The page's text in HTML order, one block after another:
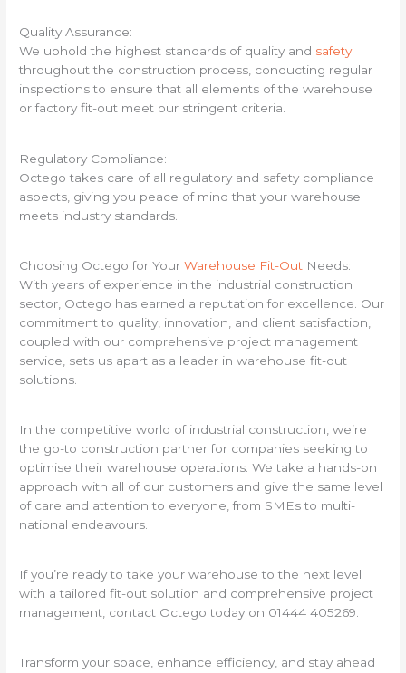
Quality Assurance:
We uphold the highest standards of quality and safety
throughout the construction process, conducting regular
inspections to ensure that all elements of the warehouse
or factory fit-out meet our stringent criteria.
Regulatory Compliance:
Octego takes care of all regulatory and safety compliance
aspects, giving you peace of mind that your warehouse
meets industry standards.
Choosing Octego for YourWarehouse Fit-Out Needs:
With years of experience in the industrial construction
sector, Octego has earned a reputation for excellence. Our
commitment to quality, innovation, and client satisfaction,
coupled with our comprehensive project management
service, sets us apart as a leader in warehouse fit-out
solutions.
In the competitive world of industrial construction, we’re
the go-to construction partner for companies seeking to
optimise their warehouse operations. We take a hands-on
approach with all of our customers and give the same level
of care and attention to everyone, from SMEs to multi-
national endeavours.
If you’re ready to take your warehouse to the next level
with a tailored fit-out solution and comprehensive project
management, contact Octego today on 01444 405269.
Transform your space, enhance efficiency, and stay ahead